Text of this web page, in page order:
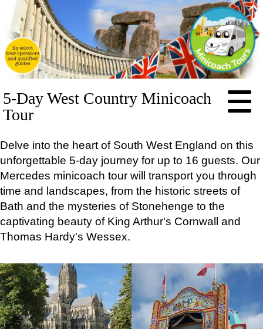
ABOUT
BOOKING
FEEDBACK
LOG IN
CONTACT
TOURS
EXCLUSIVE
Stonehenge Half Day Minicoach Tour
day
tours:
Coaching Road to Bath Minicoach Tour
Hampton Court, Salisbury & Stonehenge Minicoach Tour
5-Day West Country Minicoach
Tour
Delve into the heart of South West England on this
unforgettable 5-day journey for up to 16 guests. Our
Mercedes minicoach tour will transport you through
time and landscapes, from the historic streets of
Bath and the mysteries of Stonehenge to the
captivating beauty of King Arthur's Cornwall and
Thomas Hardy's Wessex.